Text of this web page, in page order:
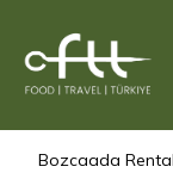
Bozcaada